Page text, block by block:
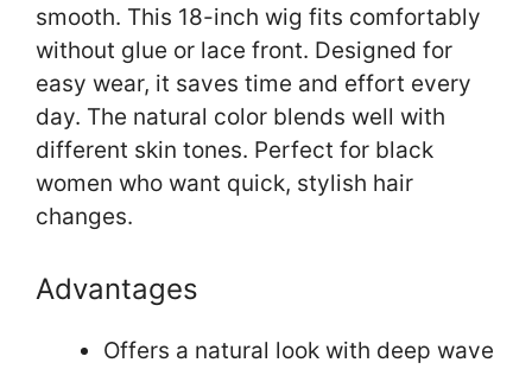
smooth. This 18-inch wig fits comfortably
without glue or lace front. Designed for
easy wear, it saves time and effort every
day. The natural color blends well with
different skin tones. Perfect for black
women who want quick, stylish hair
changes.
Advantages
Offers a natural look with deep wave